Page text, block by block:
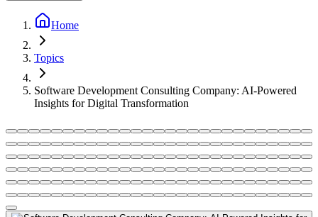
Home
Topics
Software Development Consulting Company: AI-Powered
Insights for Digital Transformation